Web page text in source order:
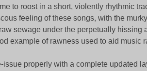
to roost in a short, violently rhythmic
feeling of these songs, with the
sewage under the perpetually hissing
example of rawness used to aid music
issue properly with a complete updated